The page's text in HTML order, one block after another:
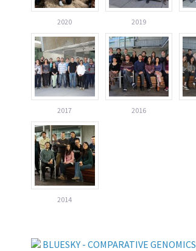
2020 2019
2017 2016
2014
BLUESKY - COMPARATIVE GENOMICS